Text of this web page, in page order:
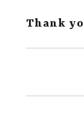
Thank